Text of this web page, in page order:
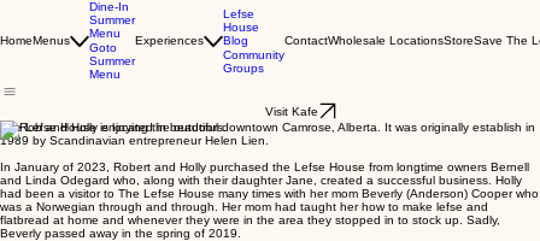
HomeMenus
Dine-In
Summer
Menu
Goto
Summer
Menu
Experiences
Lefse
House
Blog
Community
Groups
ContactWholesale LocationsStoreSave The
Visit Kafe
The Lefse House is located in beautiful downtown Camrose, Alberta. It was originally establish in
1989 by Scandinavian entrepreneur Helen Lien.
In January of 2023, Robert and Holly purchased the Lefse House from longtime owners Bernell
and Linda Odegard who, along with their daughter Jane, created a successful business. Holly
had been a visitor to The Lefse House many times with her mom Beverly (Anderson) Cooper who
was a Norwegian through and through. Her mom had taught her how to make lefse and
flatbread at home and whenever they were in the area they stopped in to stock up. Sadly,
Beverly passed away in the spring of 2019.